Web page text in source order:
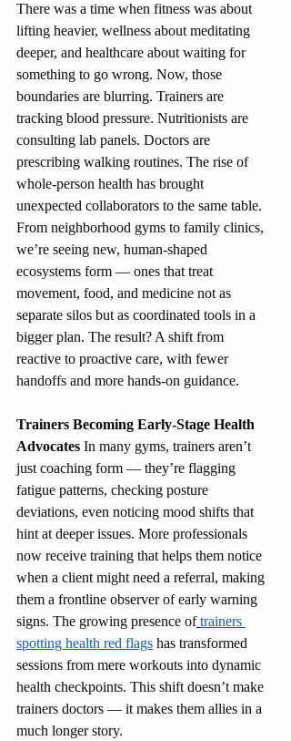
There was a time when fitness was about
lifting heavier, wellness about meditating
deeper, and healthcare about waiting for
something to go wrong. Now, those
boundaries are blurring. Trainers are
tracking blood pressure. Nutritionists are
consulting lab panels. Doctors are
prescribing walking routines. The rise of
whole-person health has brought
unexpected collaborators to the same table.
From neighborhood gyms to family clinics,
we’re seeing new, human-shaped
ecosystems form — ones that treat
movement, food, and medicine not as
separate silos but as coordinated tools in a
bigger plan. The result? A shift from
reactive to proactive care, with fewer
handoffs and more hands-on guidance.
Trainers Becoming Early-Stage Health
Advocates In many gyms, trainers aren’t
just coaching form — they’re flagging
fatigue patterns, checking posture
deviations, even noticing mood shifts that
hint at deeper issues. More professionals
now receive training that helps them notice
when a client might need a referral, making
them a frontline observer of early warning
signs. The growing presence of trainers
spotting health red flags has transformed
sessions from mere workouts into dynamic
health checkpoints. This shift doesn’t make
trainers doctors — it makes them allies in a
much longer story.